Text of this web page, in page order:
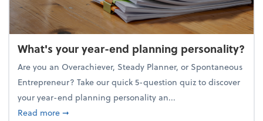
What's your year-end planning personality?
Are you an Overachiever, Steady Planner, or Spontaneous
Entrepreneur? Take our quick 5-question quiz to discover
your year-end planning personality an...
Read moreabout What's your year-end planning personality?
➞